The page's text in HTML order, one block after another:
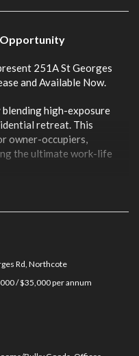
Opportunity
251A St Georges
and Available Now.
high-exposure
retreat. This
owner-occupiers,
the ultimate work-life
a flexible commercial
dwelling at the
stream.
strong passing traffic
& residential use
Rd, Northcote
/ $35,000 per annum